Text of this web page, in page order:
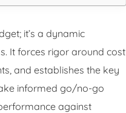
it’s a dynamic
It forces rigor around cost
and establishes the key
informed go/no-go
against